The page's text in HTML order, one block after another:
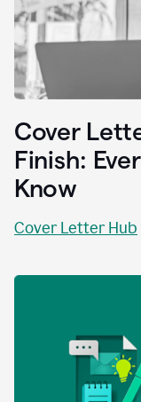
Cover
Finish:
Know
Cover Letter Hub